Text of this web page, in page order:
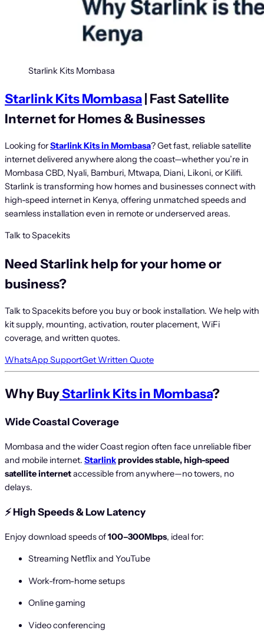
Starlink Kits Mombasa
Starlink Kits Mombasa| Fast Satellite
Internet for Homes & Businesses
Looking forStarlink Kits in Mombasa? Get fast, reliable satellite
internet delivered anywhere along the coast—whether you’re in
Mombasa CBD, Nyali, Bamburi, Mtwapa, Diani, Likoni, or Kilifi.
Starlink is transforming how homes and businesses connect with
high-speed internet in Kenya, offering unmatched speeds and
seamless installation even in remote or underserved areas.
Talk to Spacekits
Need Starlink help for your home or
business?
Talk to Spacekits before you buy or book installation. We help with
kit supply, mounting, activation, router placement, WiFi
coverage, and written quotes.
WhatsApp SupportGet Written Quote
Why BuyStarlink Kits in Mombasa?
Wide Coastal Coverage
Mombasa and the wider Coast region often face unreliable fiber
and mobile internet. Starlinkprovides stable, high-speed
satellite internetaccessible from anywhere—no towers, no
delays.
⚡High Speeds & Low Latency
Enjoy download speeds of100–300Mbps, ideal for:
Streaming Netflix and YouTube
Work-from-home setups
Online gaming
Video conferencing